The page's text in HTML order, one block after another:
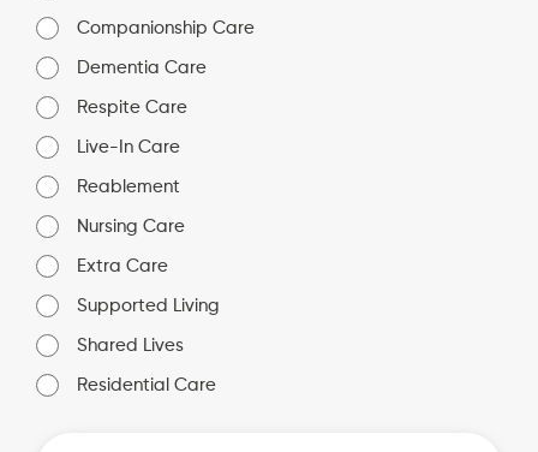
Companionship Care
Dementia Care
Respite Care
Live-In Care
Reablement
Nursing Care
Extra Care
Supported Living
Shared Lives
Residential Care